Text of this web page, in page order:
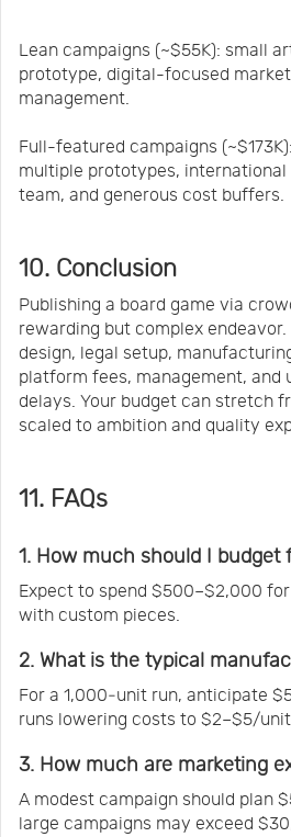
Lean campaigns (~$55K): small
prototype, digital-focused
management.
Full-featured campaigns
multiple prototypes, international
team, and generous cost buffers.
10. Conclusion
Publishing a board game via
rewarding but complex endeavor.
design, legal setup,
platform fees, management, and
delays. Your budget can stretch
scaled to ambition and quality
11. FAQs
1. How much should I budget
Expect to spend $500–$2,000
with custom pieces.
2. What is the typical
For a 1,000‑unit run, anticipate
runs lowering costs to $2–$5/unit.
3. How much are marketing
A modest campaign should plan
large campaigns may exceed